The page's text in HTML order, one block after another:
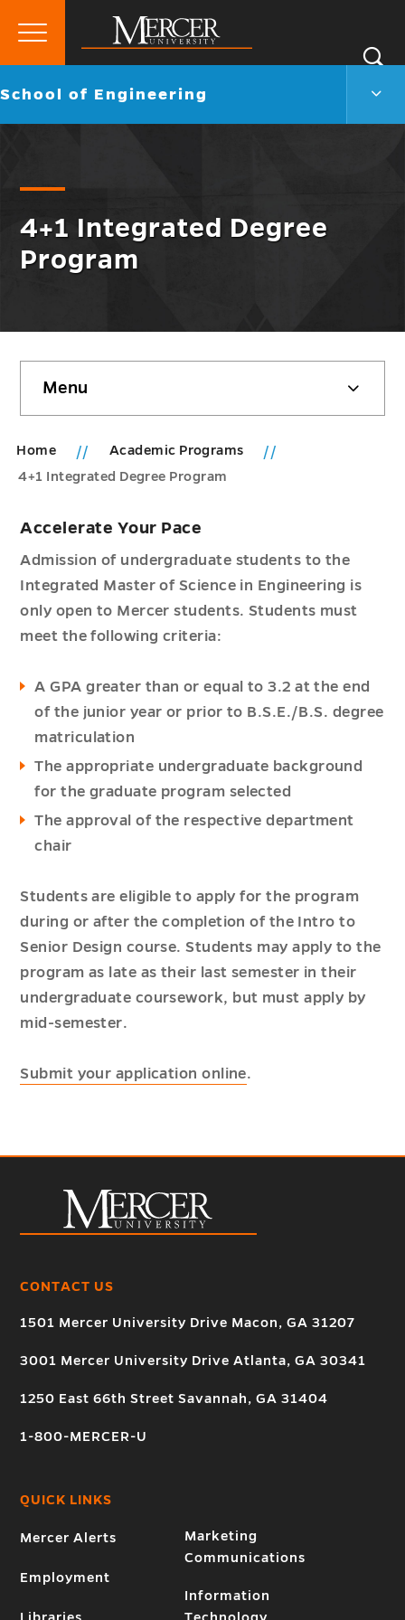
Mercer
University
Primary
Go
School of Engineering
4+1 Integrated Degree
Program
sidebar
Menu
Home
Academic Programs
4+1 Integrated Degree Program
Accelerate Your Pace
Admission of undergraduate students to the
Integrated Master of Science in Engineering is
only open to Mercer students. Students must
meet the following criteria:
A GPA greater than or equal to 3.2 at the end
of the junior year or prior to B.S.E./B.S. degree
matriculation
The appropriate undergraduate background
for the graduate program selected
The approval of the respective department
chair
Students are eligible to apply for the program
during or after the completion of the Intro to
Senior Design course. Students may apply to the
program as late as their last semester in their
undergraduate coursework, but must apply by
mid-semester.
Submit your application online.
CONTACT US
1501 Mercer University Drive Macon, GA 31207
3001 Mercer University Drive Atlanta, GA 30341
1250 East 66th Street Savannah, GA 31404
1-800-MERCER-U
QUICK LINKS
Mercer Alerts
Employment
Marketing
Communications
Information